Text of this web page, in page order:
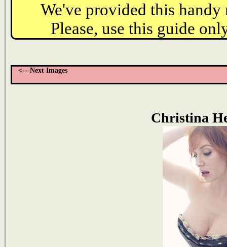
We've provided this handy
Please, use this guide
<---Next Images
Christina